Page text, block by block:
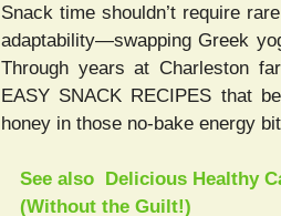
Snack time shouldn’t require
adaptability—swapping Greek
Through years at Charleston
EASY SNACK RECIPES that
honey in those no-bake energy
See also
Delicious Healthy
(Without the Guilt!)